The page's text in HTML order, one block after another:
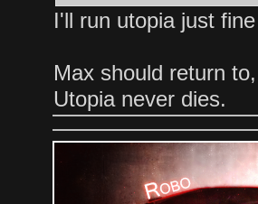
I'll run utopia just
Max should return
Utopia never dies.